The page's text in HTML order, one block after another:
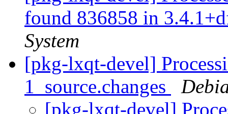
found 836858 in
System
[pkg-lxqt-devel]
1_source.changes
[pkg-lxqt-devel]